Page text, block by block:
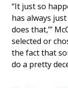
“It just so
has always
does that,’”
selected or
the fact that
do a pretty